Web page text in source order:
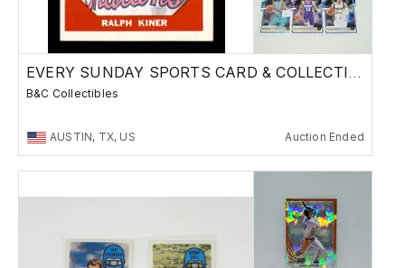
EVERY SUNDAY SPORTS CARD & COLLECTIBLES SALE
B&C Collectibles
AUSTIN, TX, US Auction Ended